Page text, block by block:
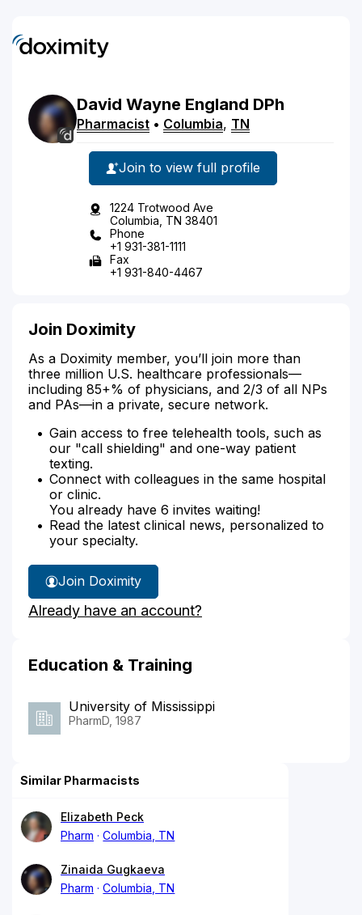
David Wayne England DPh
Pharmacist • Columbia, TN
Join to view full profile
1224 Trotwood Ave
Columbia, TN 38401
Phone
+1 931-381-1111
Fax
+1 931-840-4467
Join Doximity
As a Doximity member, you’ll join more than
three million U.S. healthcare professionals—
including 85+% of physicians, and 2/3 of all NPs
and PAs—in a private, secure network.
Gain access to free telehealth tools, such as
our "call shielding" and one-way patient
texting.
Connect with colleagues in the same hospital
or clinic.
You already have 6 invites waiting!
Read the latest clinical news, personalized to
your specialty.
Join Doximity
Already have an account?
Education & Training
University of Mississippi
PharmD, 1987
Similar Pharmacists
Elizabeth Peck
Pharm
Columbia, TN
Zinaida Gugkaeva
Pharm
Columbia, TN